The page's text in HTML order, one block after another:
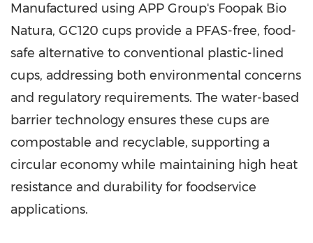
Manufactured using APP Group's Foopak Bio
Natura, GC120 cups provide a PFAS-free, food-
safe alternative to conventional plastic-lined
cups, addressing both environmental concerns
and regulatory requirements. The water-based
barrier technology ensures these cups are
compostable and recyclable, supporting a
circular economy while maintaining high heat
resistance and durability for foodservice
applications.